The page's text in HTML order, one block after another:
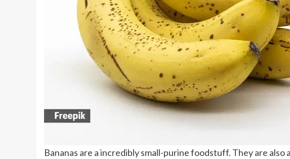
Bananas are a incredibly small-purine foodstuff. They are also